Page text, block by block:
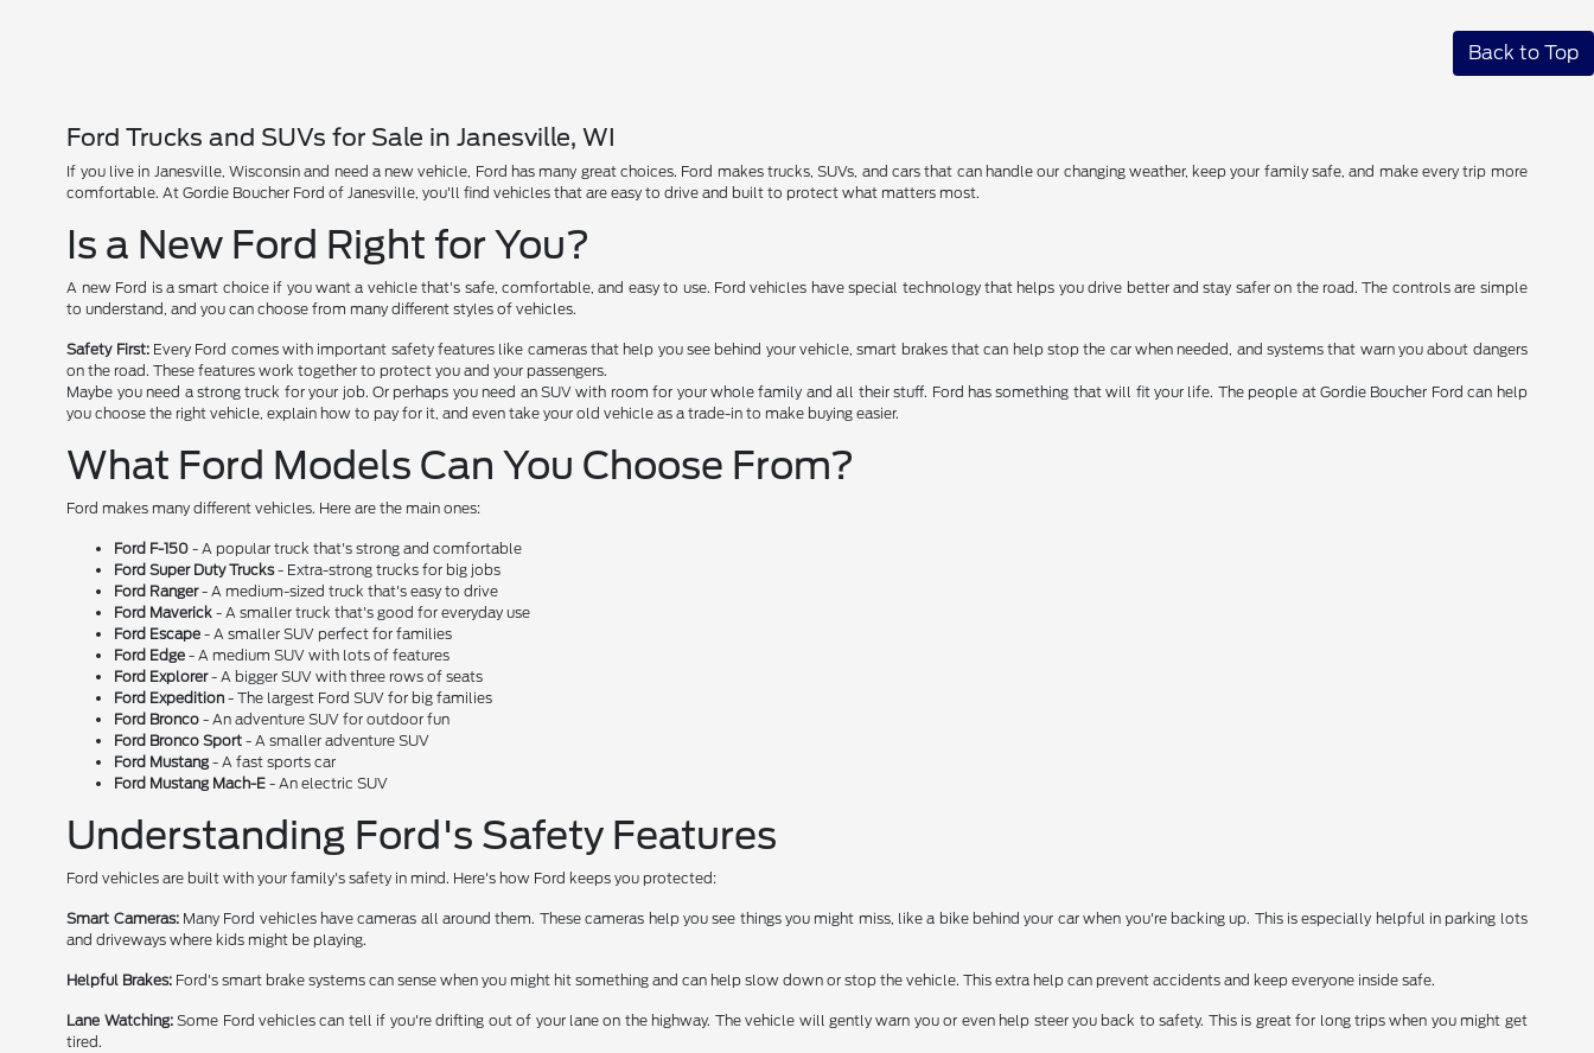
Back to Top
Ford Trucks and SUVs for Sale in Janesville, WI
If you live in Janesville, Wisconsin and need a new vehicle, Ford has many great choices. Ford makes trucks, SUVs, and cars that can handle our changing weather, keep your family safe, and make every trip more
comfortable. At Gordie Boucher Ford of Janesville, you'll find vehicles that are easy to drive and built to protect what matters most.
Is a New Ford Right for You?
A new Ford is a smart choice if you want a vehicle that's safe, comfortable, and easy to use. Ford vehicles have special technology that helps you drive better and stay safer on the road. The controls are simple
to understand, and you can choose from many different styles of vehicles.
Safety First:Every Ford comes with important safety features like cameras that help you see behind your vehicle, smart brakes that can help stop the car when needed, and systems that warn you about dangers
on the road. These features work together to protect you and your passengers.
Maybe you need a strong truck for your job. Or perhaps you need an SUV with room for your whole family and all their stuff. Ford has something that will fit your life. The people at Gordie Boucher Ford can help
you choose the right vehicle, explain how to pay for it, and even take your old vehicle as a trade-in to make buying easier.
What Ford Models Can You Choose From?
Ford makes many different vehicles. Here are the main ones:
Ford F-150 - A popular truck that's strong and comfortable
Ford Super Duty Trucks- Extra-strong trucks for big jobs
Ford Ranger- A medium-sized truck that's easy to drive
Ford Maverick - A smaller truck that's good for everyday use
Ford Escape - A smaller SUV perfect for families
Ford Edge - A medium SUV with lots of features
Ford Explorer- A bigger SUV with three rows of seats
Ford Expedition - The largest Ford SUV for big families
Ford Bronco - An adventure SUV for outdoor fun
Ford Bronco Sport - A smaller adventure SUV
Ford Mustang- A fast sports car
Ford Mustang Mach-E - An electric SUV
Understanding Ford's Safety Features
Ford vehicles are built with your family's safety in mind. Here's how Ford keeps you protected:
Smart Cameras:Many Ford vehicles have cameras all around them. These cameras help you see things you might miss, like a bike behind your car when you're backing up. This is especially helpful in parking lots
and driveways where kids might be playing.
Helpful Brakes: Ford's smart brake systems can sense when you might hit something and can help slow down or stop the vehicle. This extra help can prevent accidents and keep everyone inside safe.
Lane Watching:Some Ford vehicles can tell if you're drifting out of your lane on the highway. The vehicle will gently warn you or even help steer you back to safety. This is great for long trips when you might get
tired.